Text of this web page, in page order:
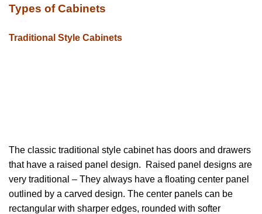
Types of Cabinets
Traditional Style Cabinets
The classic traditional style cabinet has doors and drawers
that have a raised panel design. Raised panel designs are
very traditional – They always have a floating center panel
outlined by a carved design. The center panels can be
rectangular with sharper edges, rounded with softer